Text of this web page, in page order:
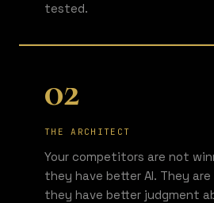
tested.
02
THE ARCHITECT
Your competitors are not
they have better AI. They
they have better judgment